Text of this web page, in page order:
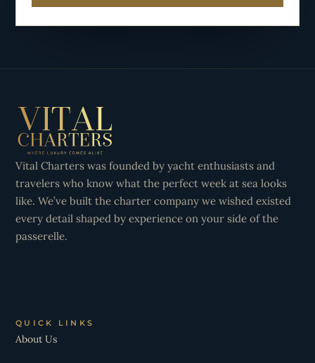
Vital Charters was founded by yacht enthusiasts and
travelers who know what the perfect week at sea looks
like. We’ve built the charter company we wished existed
every detail shaped by experience on your side of the
passerelle.
QUICK LINKS
About Us